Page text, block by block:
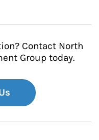
Contact North
Group today.